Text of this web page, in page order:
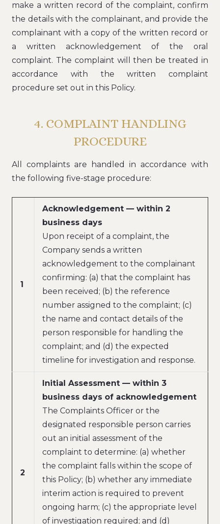
make a written record of the complaint, confirm
the details with the complainant, and provide the
complainant with a copy of the written record or
a written acknowledgement of the oral
complaint. The complaint will then be treated in
accordance with the written complaint
procedure set out in this Policy.
4. COMPLAINT HANDLING
PROCEDURE
All complaints are handled in accordance with
the following five-stage procedure:
1
Acknowledgement — within 2
business days
Upon receipt of a complaint, the
Company sends a written
acknowledgement to the complainant
confirming: (a) that the complaint has
been received; (b) the reference
number assigned to the complaint; (c)
the name and contact details of the
person responsible for handling the
complaint; and (d) the expected
timeline for investigation and response.
2
Initial Assessment — within 3
business days of acknowledgement
The Complaints Officer or the
designated responsible person carries
out an initial assessment of the
complaint to determine: (a) whether
the complaint falls within the scope of
this Policy; (b) whether any immediate
interim action is required to prevent
ongoing harm; (c) the appropriate level
of investigation required; and (d)